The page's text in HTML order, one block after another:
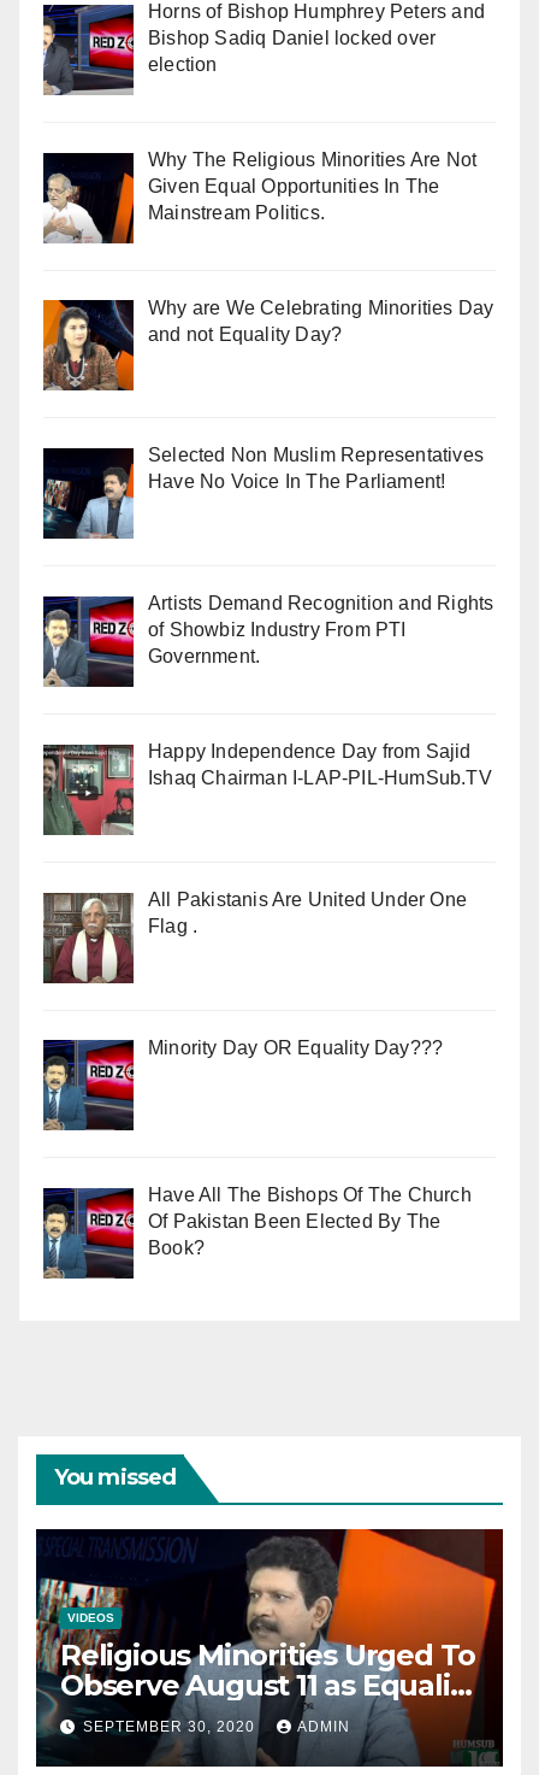
Horns of Bishop Humphrey Peters and
Bishop Sadiq Daniel locked over
election
Why The Religious Minorities Are Not
Given Equal Opportunities In The
Mainstream Politics.
Why are We Celebrating Minorities Day
and not Equality Day?
Selected Non Muslim Representatives
Have No Voice In The Parliament!
Artists Demand Recognition and Rights
of Showbiz Industry From PTI
Government.
Happy Independence Day from Sajid
Ishaq Chairman I-LAP-PIL-HumSub.TV
All Pakistanis Are United Under One
Flag .
Minority Day OR Equality Day???
Have All The Bishops Of The Church
Of Pakistan Been Elected By The
Book?
You missed
VIDEOS
Religious Minorities Urged To
Observe August 11 as Equality
Day NOT Minority Day!
SEPTEMBER 30, 2020 ADMIN